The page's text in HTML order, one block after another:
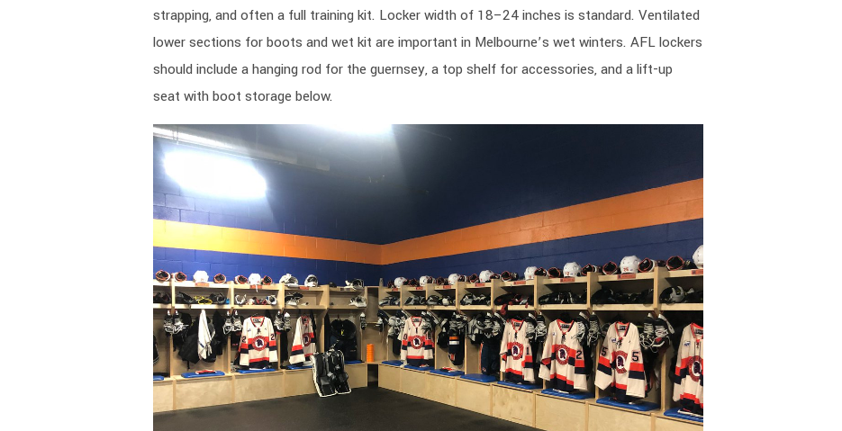
strapping, and often a full training kit. Locker width of 18–24 inches is standard. Ventilated
lower sections for boots and wet kit are important in Melbourne’s wet winters. AFL lockers
should include a hanging rod for the guernsey, a top shelf for accessories, and a lift-up
seat with boot storage below.